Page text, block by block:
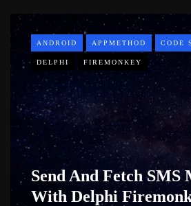
ANDROID APPMETHOD CODE
DELPHI FIREMONKEY
Send And Fetch SMS
With Delphi